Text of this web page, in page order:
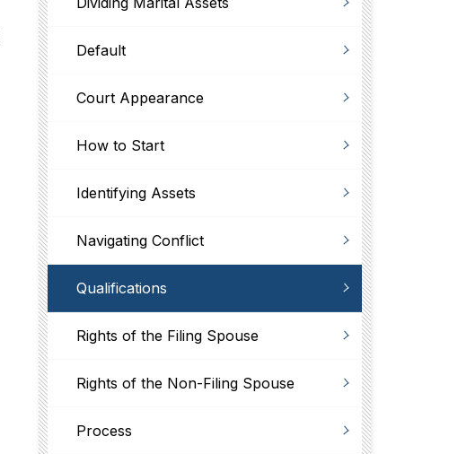
Default
Court Appearance
How to Start
Identifying Assets
Navigating Conflict
Qualifications
Rights of the Filing Spouse
Rights of the Non-Filing Spouse
Process